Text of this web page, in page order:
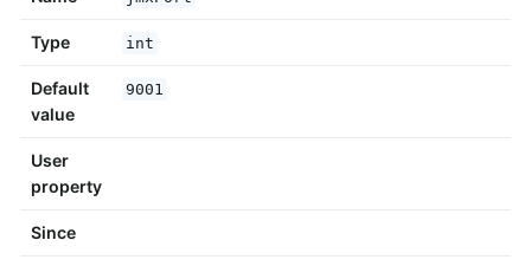
Type int
Default
value
9001
User
property
Since